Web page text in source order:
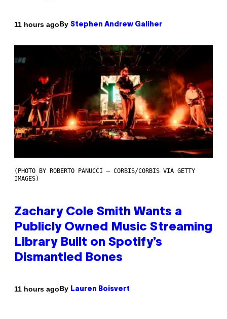
11 hours agoBy Stephen Andrew Galiher
(PHOTO BY ROBERTO PANUCCI – CORBIS/CORBIS VIA GETTY
IMAGES)
Zachary Cole Smith Wants a
Publicly Owned Music Streaming
Library Built on Spotify’s
Dismantled Bones
11 hours agoBy Lauren Boisvert